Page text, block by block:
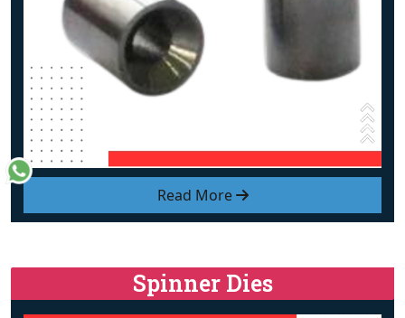
Read More
Spinner Dies